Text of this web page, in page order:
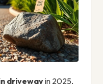
drivewayin 2025,